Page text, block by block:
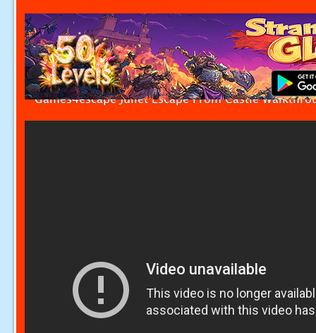
Games4escape Juliet Escape From Castle